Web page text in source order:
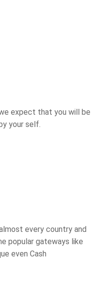
expect that you will be
your self.
every country and
popular gateways like
even Cash